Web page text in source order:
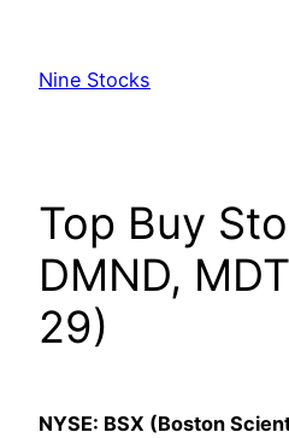
content
Nine Stocks
Top Buy
DMND,
29)
NYSE: BSX (Boston